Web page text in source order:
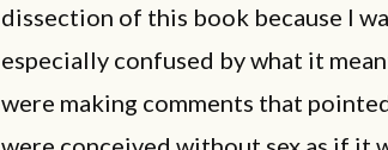
dissection of this book because I
especially confused by what it
were making comments that